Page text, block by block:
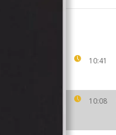
10:41
10:08